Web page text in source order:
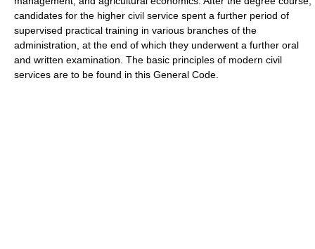
candidates for the higher civil service spent a further period of
supervised practical training in various branches of the
administration, at the end of which they underwent a further oral
and written examination. The basic principles of modern civil
services are to be found in this General Code.